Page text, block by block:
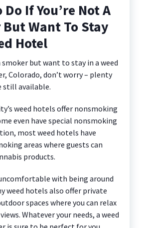
Do If You’re Not A
Want To Stay
Hotel
smoker but want to stay in a weed
Colorado, don’t worry – plenty
still available.
weed hotels offer nonsmoking
even have special nonsmoking
most weed hotels have
areas where guests can
products.
with being around
weed hotels also offer private
spaces where you can relax
Whatever your needs, a weed